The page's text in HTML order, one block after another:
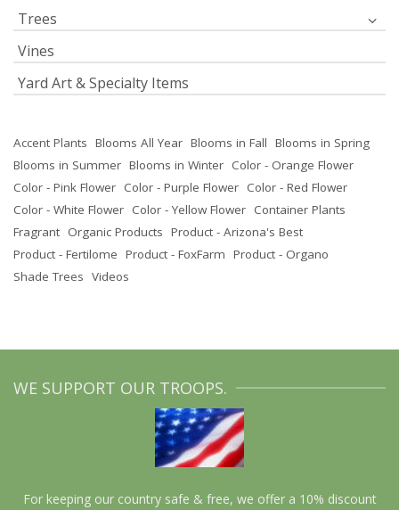
Trees
Vines
Yard Art & Specialty Items
Accent Plants Blooms All Year Blooms in Fall Blooms in Spring
Blooms in Summer Blooms in Winter Color - Orange Flower
Color - Pink Flower Color - Purple Flower Color - Red Flower
Color - White Flower Color - Yellow Flower Container Plants
Fragrant Organic Products Product - Arizona's Best
Product - Fertilome Product - FoxFarm Product - Organo
Shade Trees Videos
WE SUPPORT OUR TROOPS.
For keeping our country safe & free, we offer a 10% discount